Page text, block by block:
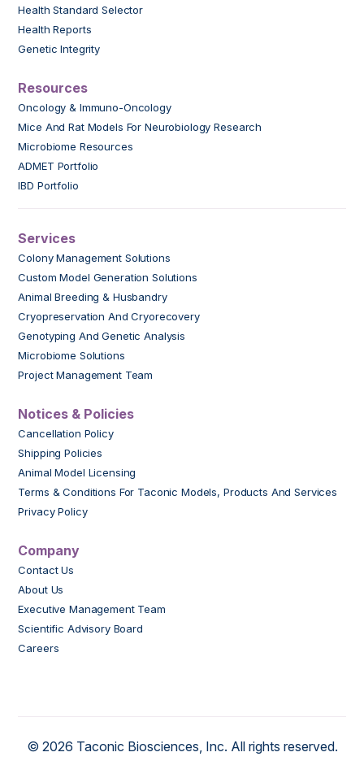
Health Standard Selector
Health Reports
Genetic Integrity
Resources
Oncology & Immuno-Oncology
Mice And Rat Models For Neurobiology Research
Microbiome Resources
ADMET Portfolio
IBD Portfolio
Services
Colony Management Solutions
Custom Model Generation Solutions
Animal Breeding & Husbandry
Cryopreservation And Cryorecovery
Genotyping And Genetic Analysis
Microbiome Solutions
Project Management Team
Notices & Policies
Cancellation Policy
Shipping Policies
Animal Model Licensing
Terms & Conditions For Taconic Models, Products And Services
Privacy Policy
Company
Contact Us
About Us
Executive Management Team
Scientific Advisory Board
Careers
© 2026 Taconic Biosciences, Inc. All rights reserved.